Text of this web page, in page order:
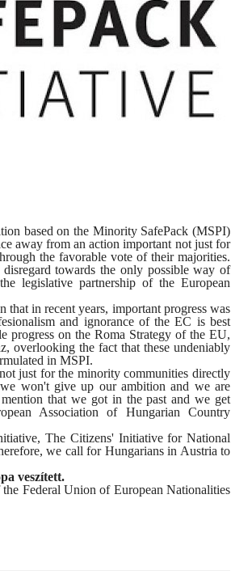
based on the Minority SafePack (MSPI)
away from an action important not just for
the favorable vote of their majorities.
towards the only possible way of
legislative partnership of the European
that in recent years, important progress was
and ignorance of the EC is best
progress on the Roma Strategy of the EU,
overlooking the fact that these undeniably
in MSPI.
just for the minority communities directly
won't give up our ambition and we are
that we got in the past and we get
Association of Hungarian Country
The Citizens' Initiative for National
we call for Hungarians in Austria to
veszített.
Federal Union of European Nationalities